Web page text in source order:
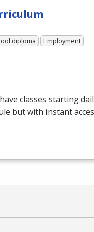
diploma
Employment
classes starting
but with instant